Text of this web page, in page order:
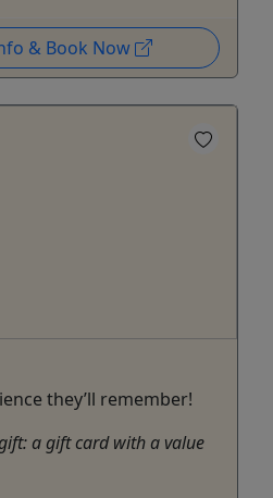
& Book Now
they’ll remember!
a gift card with a value